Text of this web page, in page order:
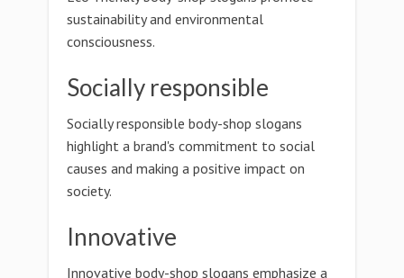
sustainability and environmental
consciousness.
Socially responsible
Socially responsible body-shop slogans
highlight a brand's commitment to social
causes and making a positive impact on
society.
Innovative
Innovative body-shop slogans emphasize a